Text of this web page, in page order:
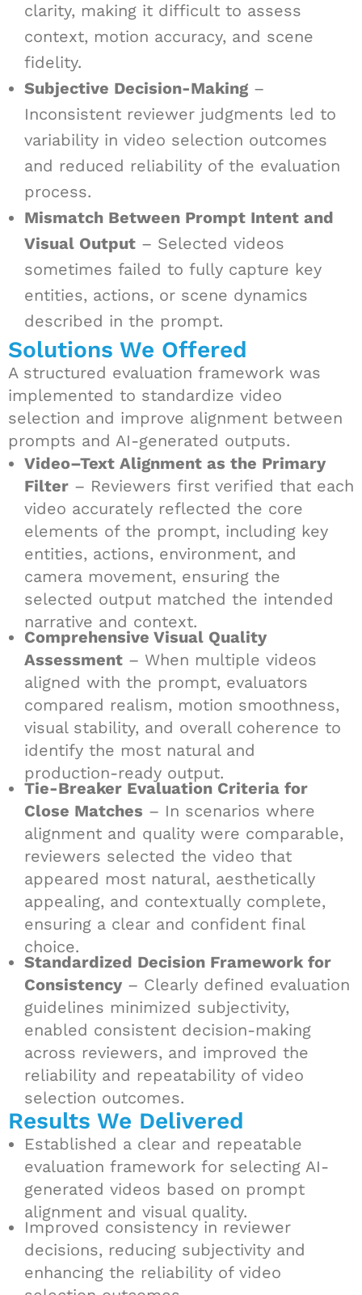
clarity, making it difficult to assess
context, motion accuracy, and scene
fidelity.
Subjective Decision-Making –
Inconsistent reviewer judgments led to
variability in video selection outcomes
and reduced reliability of the evaluation
process.
Mismatch Between Prompt Intent and
Visual Output – Selected videos
sometimes failed to fully capture key
entities, actions, or scene dynamics
described in the prompt.
Solutions We Offered
A structured evaluation framework was
implemented to standardize video
selection and improve alignment between
prompts and AI-generated outputs.
Video–Text Alignment as the Primary
Filter – Reviewers first verified that each
video accurately reflected the core
elements of the prompt, including key
entities, actions, environment, and
camera movement, ensuring the
selected output matched the intended
narrative and context.
Comprehensive Visual Quality
Assessment – When multiple videos
aligned with the prompt, evaluators
compared realism, motion smoothness,
visual stability, and overall coherence to
identify the most natural and
production-ready output.
Tie-Breaker Evaluation Criteria for
Close Matches – In scenarios where
alignment and quality were comparable,
reviewers selected the video that
appeared most natural, aesthetically
appealing, and contextually complete,
ensuring a clear and confident final
choice.
Standardized Decision Framework for
Consistency – Clearly defined evaluation
guidelines minimized subjectivity,
enabled consistent decision-making
across reviewers, and improved the
reliability and repeatability of video
selection outcomes.
Results We Delivered
Established a clear and repeatable
evaluation framework for selecting AI-
generated videos based on prompt
alignment and visual quality.
Improved consistency in reviewer
decisions, reducing subjectivity and
enhancing the reliability of video